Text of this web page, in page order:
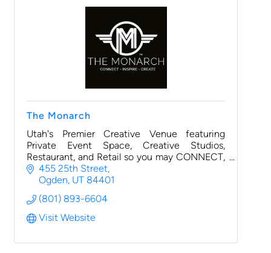
The Monarch
Utah's Premier Creative Venue featuring
Private Event Space, Creative Studios,
Restaurant, and Retail so you may CONNECT,
INSPIRE & CREATE
455 25th Street
Ogden UT 84401
(801) 893-6604
Visit Website